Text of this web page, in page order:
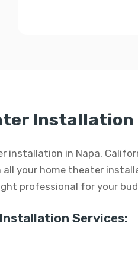
Installation
installation in Napa,
your home theater
professional for your
Services: